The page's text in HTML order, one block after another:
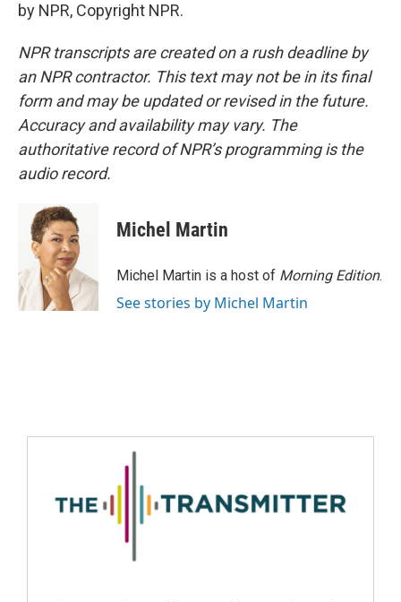
by NPR, Copyright NPR.
NPR transcripts are created on a rush deadline by
an NPR contractor. This text may not be in its final
form and may be updated or revised in the future.
Accuracy and availability may vary. The
authoritative record of NPR’s programming is the
audio record.
Michel Martin
Michel Martin is a host of Morning Edition.
See stories by Michel Martin